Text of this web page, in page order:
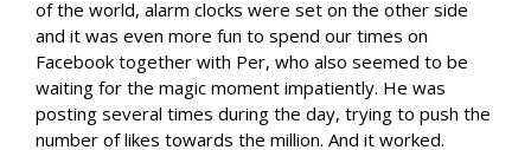
of the world, alarm clocks were set on the other side
and it was even more fun to spend our times on
Facebook together with Per, who also seemed to be
waiting for the magic moment impatiently. He was
posting several times during the day, trying to push the
number of likes towards the million. And it worked.